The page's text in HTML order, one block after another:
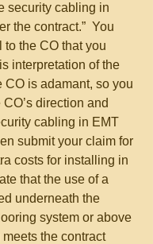
security cabling in
the contract.”  You
the CO that you
interpretation of the
CO is adamant, so you
direction and
cabling in EMT
submit your claim for
costs for installing in
that the use of a
underneath the
system or above
the contract